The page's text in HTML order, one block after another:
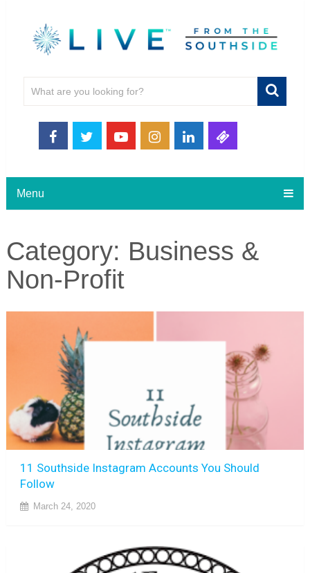
Menu
Category: Business &
Non-Profit
11 Southside Instagram Accounts You Should
Follow
March 24, 2020